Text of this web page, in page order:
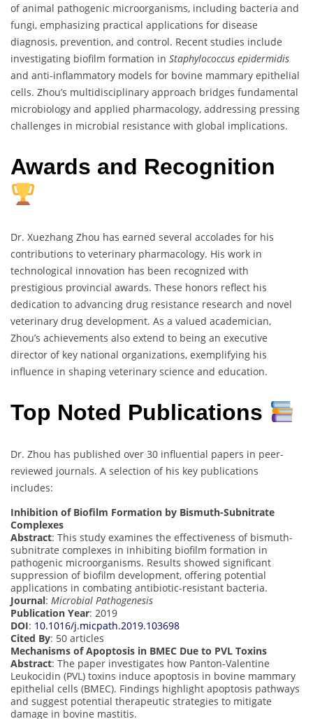
of animal pathogenic microorganisms, including bacteria and
fungi, emphasizing practical applications for disease
diagnosis, prevention, and control. Recent studies include
investigating biofilm formation in Staphylococcus epidermidis
and anti-inflammatory models for bovine mammary epithelial
cells. Zhou’s multidisciplinary approach bridges fundamental
microbiology and applied pharmacology, addressing pressing
challenges in microbial resistance with global implications.
Awards and Recognition
Dr. Xuezhang Zhou has earned several accolades for his
contributions to veterinary pharmacology. His work in
technological innovation has been recognized with
prestigious provincial awards. These honors reflect his
dedication to advancing drug resistance research and novel
veterinary drug development. As a valued academician,
Zhou’s achievements also extend to being an executive
director of key national organizations, exemplifying his
influence in shaping veterinary science and education.
Top Noted Publications
Dr. Zhou has published over 30 influential papers in peer-
reviewed journals. A selection of his key publications
includes:
Inhibition of Biofilm Formation by Bismuth-Subnitrate
Complexes
Abstract: This study examines the effectiveness of bismuth-
subnitrate complexes in inhibiting biofilm formation in
pathogenic microorganisms. Results showed significant
suppression of biofilm development, offering potential
applications in combating antibiotic-resistant bacteria.
Journal: Microbial Pathogenesis
Publication Year: 2019
DOI: 10.1016/j.micpath.2019.103698
Cited By: 50 articles
Mechanisms of Apoptosis in BMEC Due to PVL Toxins
Abstract: The paper investigates how Panton-Valentine
Leukocidin (PVL) toxins induce apoptosis in bovine mammary
epithelial cells (BMEC). Findings highlight apoptosis pathways
and suggest potential therapeutic strategies to mitigate
damage in bovine mastitis.